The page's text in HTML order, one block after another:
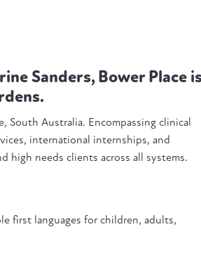
Sanders, Bower Place is
South Australia. Encompassing clinical
international internships, and
high needs clients across all systems.
first languages for children, adults,